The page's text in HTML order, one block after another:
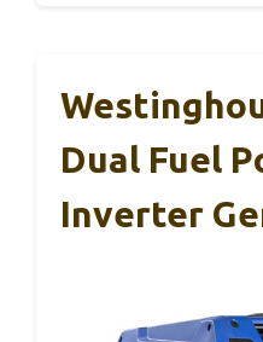
Dual Fuel
Inverter